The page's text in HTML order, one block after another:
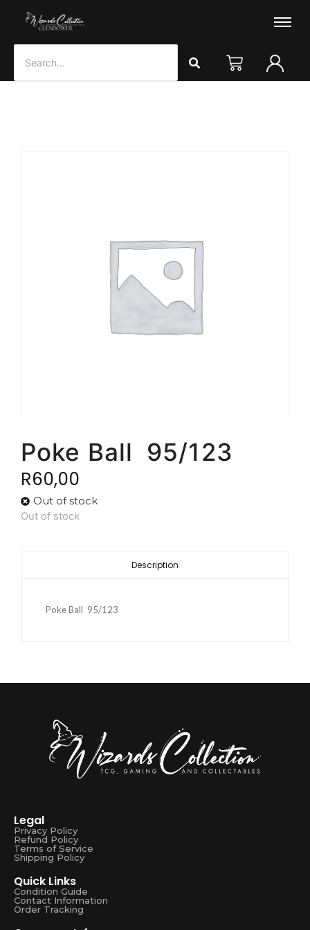
Poke Ball 95/123
R60,00
Out of stock
Out of stock
Description
Poke Ball 95/123
Legal
Privacy Policy
Refund Policy
Terms of Service
Shipping Policy
Quick Links
Condition Guide
Contact Information
Order Tracking